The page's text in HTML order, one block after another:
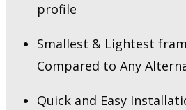
profile
Smallest & Lightest
Compared to Any
Quick and Easy